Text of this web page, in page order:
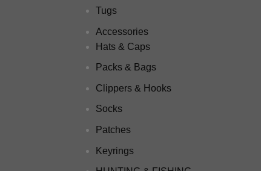
Tugs
Accessories
Hats & Caps
Packs & Bags
Clippers & Hooks
Socks
Patches
Keyrings